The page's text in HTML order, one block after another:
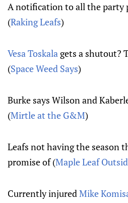
A notification to all the party
(Raking Leafs)
Vesa Toskala gets a shutout?
(Space Weed Says)
Burke says Wilson and
(Mirtle at the G&M)
Leafs not having the season
promise of (Maple Leaf
Currently injuredMike